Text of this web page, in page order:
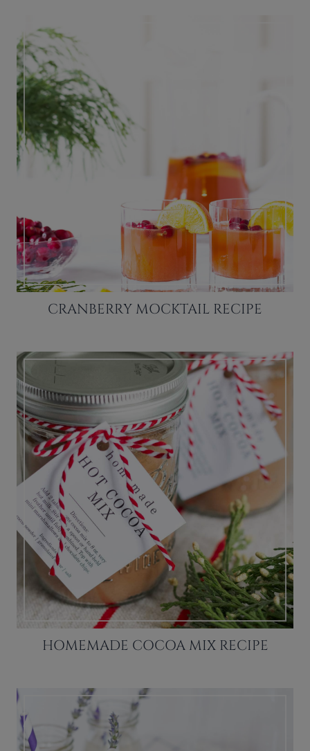
CRANBERRY MOCKTAIL RECIPE
HOMEMADE COCOA MIX RECIPE